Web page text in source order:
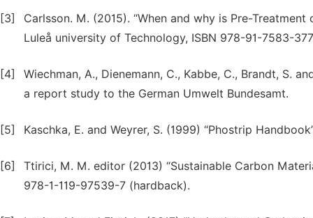
[3]
Carlsson. M. (2015). “When and why is Pre-
Luleå university of Technology, ISBN 978-91-7583-
[4]
Wiechman, A., Dienemann, C., Kabbe, C., Brandt, S.
a report study to the German Umwelt Bundesamt.
[5] Kaschka, E. and Weyrer, S. (1999) “Phostrip
[6]
Ttirici, M. M. editor (2013) “Sustainable Carbon
978-1-119-97539-7 (hardback).